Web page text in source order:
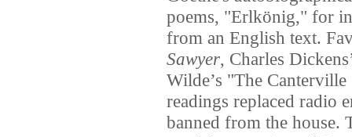
poems, "Erlkönig," for
from an English text.
Sawyer, Charles
Wilde’s "The
readings replaced radio
banned from the house.